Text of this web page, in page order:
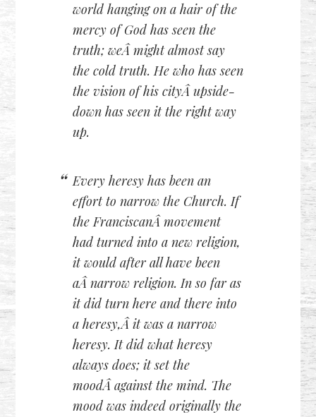
world hanging on a hair of the
mercy of God has seen the
truth; weÂ might almost say
the cold truth. He who has seen
the vision of his cityÂ upside-
down has seen it the right way
up.
Every heresy has been an
effort to narrow the Church. If
the FranciscanÂ movement
had turned into a new religion,
it would after all have been
aÂ narrow religion. In so far as
it did turn here and there into
a heresy,Â it was a narrow
heresy. It did what heresy
always does; it set the
moodÂ against the mind. The
mood was indeed originally the